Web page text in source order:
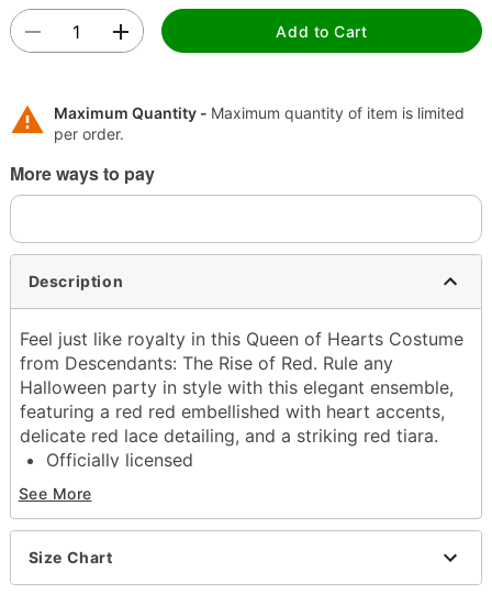
Add to Cart
Maximum Quantity - Maximum quantity of item is limited
per order.
More ways to pay
Description
Feel just like royalty in this Queen of Hearts Costume
from Descendants: The Rise of Red. Rule any
Halloween party in style with this elegant ensemble,
featuring a red red embellished with heart accents,
delicate red lace detailing, and a striking red tiara.
Officially licensed
Includes:
Dress
Collar
Belt
Crown
See More
Size Chart